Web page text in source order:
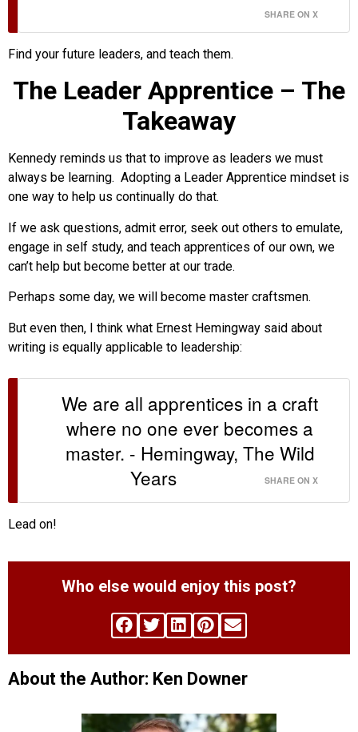
SHARE ON X
Find your future leaders, and teach them.
The Leader Apprentice – The
Takeaway
Kennedy reminds us that to improve as leaders we must
always be learning. Adopting a Leader Apprentice mindset is
one way to help us continually do that.
If we ask questions, admit error, seek out others to emulate,
engage in self study, and teach apprentices of our own, we
can’t help but become better at our trade.
Perhaps some day, we will become master craftsmen.
But even then, I think what Ernest Hemingway said about
writing is equally applicable to leadership:
We are all apprentices in a craft
where no one ever becomes a
master. - Hemingway, The Wild
Years
SHARE ON X
Lead on!
Who else would enjoy this post?
About the Author: Ken Downer